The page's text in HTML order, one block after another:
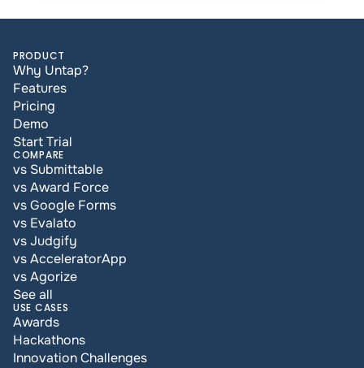
PRODUCT
Why Untap?
Features
Pricing
Demo
Start Trial
COMPARE
vs Submittable
vs Award Force
vs Google Forms
vs Evalato
vs Judgify
vs AcceleratorApp
vs Agorize
See all
USE CASES
Awards
Hackathons
Innovation Challenges